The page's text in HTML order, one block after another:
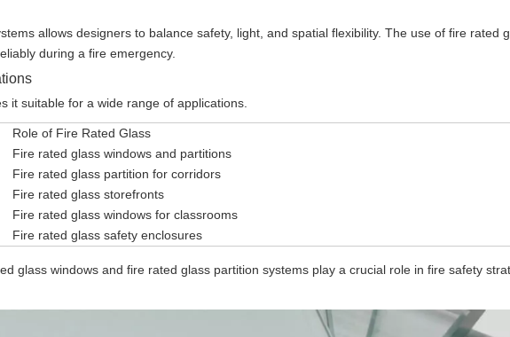
allows designers to balance safety, light, and spatial flexibility. The use of fire rated
during a fire emergency.
it suitable for a wide range of applications.
Role of Fire Rated Glass
Fire rated glass windows and partitions
Fire rated glass partition for corridors
Fire rated glass storefronts
Fire rated glass windows for classrooms
Fire rated glass safety enclosures
glass windows and fire rated glass partition systems play a crucial role in fire safety